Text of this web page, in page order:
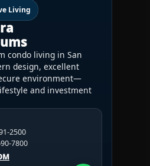
Living
condo living in San
design, excellent
environment—
and investment
2500
7800
2500
2100
2500
2100